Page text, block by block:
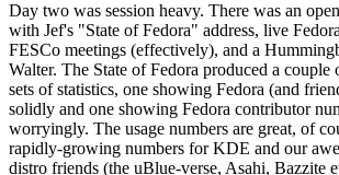
Day two was session heavy. There was an
with Jef's "State of Fedora" address, live
FESCo meetings (effectively), and a
Walter. The State of Fedora produced a
sets of statistics, one showing Fedora (and
solidly and one showing Fedora contributor
worryingly. The usage numbers are great, of
rapidly-growing numbers for KDE and our
distro friends (the uBlue-verse, Asahi, Bazzite